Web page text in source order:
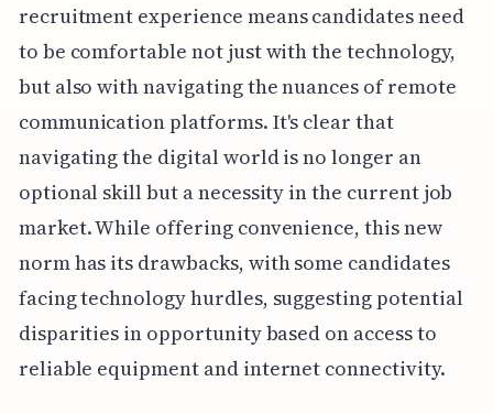
recruitment experience means candidates need
to be comfortable not just with the technology,
but also with navigating the nuances of remote
communication platforms. It's clear that
navigating the digital world is no longer an
optional skill but a necessity in the current job
market. While offering convenience, this new
norm has its drawbacks, with some candidates
facing technology hurdles, suggesting potential
disparities in opportunity based on access to
reliable equipment and internet connectivity.